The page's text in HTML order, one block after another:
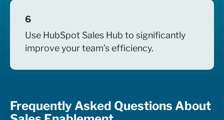
6
Use HubSpot Sales Hub to significantly
improve your team’s efficiency.
Frequently Asked Questions About